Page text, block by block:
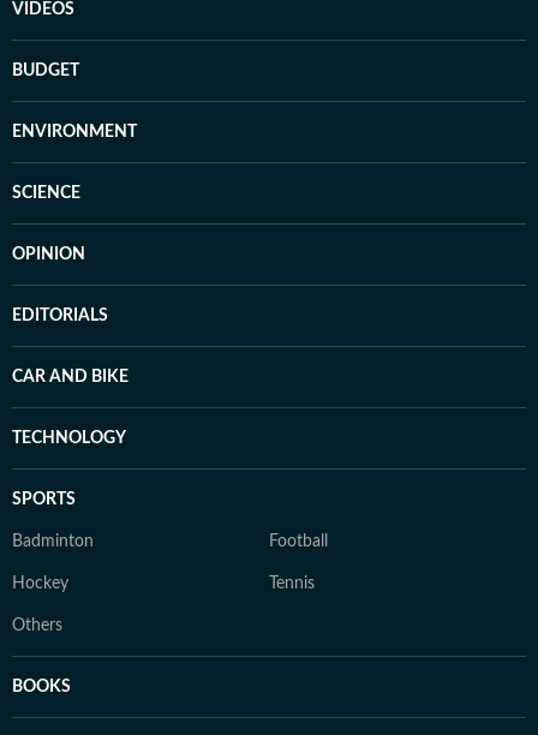
VIDEOS
BUDGET
ENVIRONMENT
SCIENCE
OPINION
EDITORIALS
CAR AND BIKE
TECHNOLOGY
SPORTS
Badminton Football
Hockey Tennis
Others
BOOKS